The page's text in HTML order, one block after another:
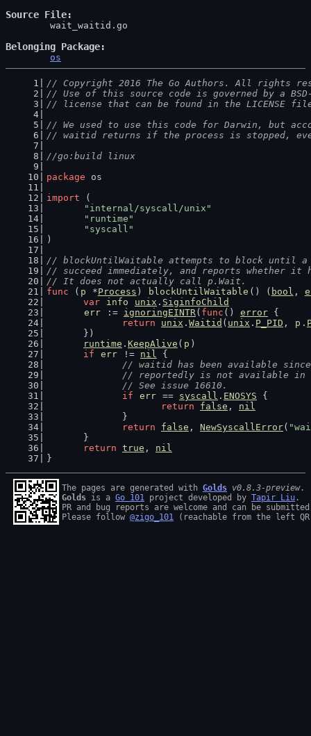
Source File
Belonging Package
os
// Copyright 2016 The Go Authors. All rights
// Use of this source code is governed by a
// license that can be found in the LICENSE
// We used to use this code for Darwin, but
// waitid returns if the process is stopped, even
//go:build linux
package os
import (
"internal/syscall/unix"
"runtime"
"syscall"
)
// blockUntilWaitable attempts to block until
// succeed immediately, and reports whether it
// It does not actually call p.Wait.
func ( p *Process ) blockUntilWaitable () ( bool ,
var
info unix . SiginfoChild
err := ignoringEINTR( func () error {
return
unix . Waitid ( unix . P_PID , p .
	})
runtime . KeepAlive ( p )
if
err != nil {
// waitid has been available
// reportedly is not available
		// See issue 16610.
if
err == syscall . ENOSYS {
return
false , nil
		}
return
false , NewSyscallError(
	}
return true , nil
}
The pages are generated with Golds v0.8.3-preview
Golds is a Go 101 project developed by Tapir Liu .
PR and bug reports are welcome and can be
Please follow @zigo_101 (reachable from the left